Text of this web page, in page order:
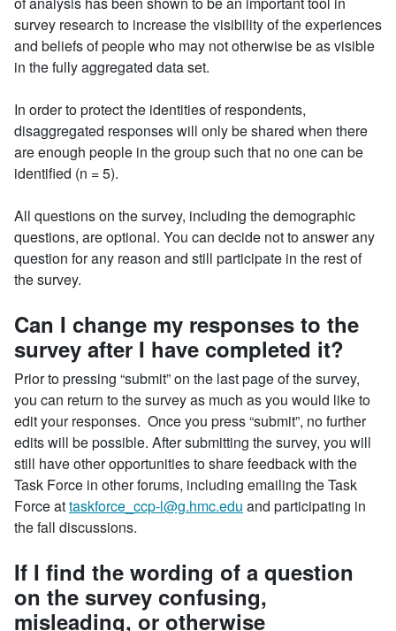
survey research to increase the visibility of the experiences
and beliefs of people who may not otherwise be as visible
in the fully aggregated data set.
In order to protect the identities of respondents,
disaggregated responses will only be shared when there
are enough people in the group such that no one can be
identified (n = 5).
All questions on the survey, including the demographic
questions, are optional. You can decide not to answer any
question for any reason and still participate in the rest of
the survey.
Can I change my responses to the
survey after I have completed it?
Prior to pressing “submit” on the last page of the survey,
you can return to the survey as much as you would like to
edit your responses. Once you press “submit”, no further
edits will be possible. After submitting the survey, you will
still have other opportunities to share feedback with the
Task Force in other forums, including emailing the Task
Force attaskforce_ccp-l@g.hmc.edu and participating in
the fall discussions.
If I find the wording of a question
on the survey confusing,
misleading, or otherwise